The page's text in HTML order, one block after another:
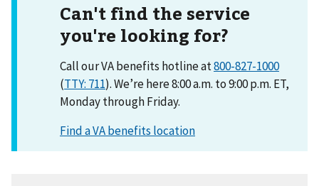
Can't find the service
you're looking for?
Call our VA benefits hotline at800-827-1000
(TTY: 711). We’re here 8:00 a.m. to 9:00 p.m. ET,
Monday through Friday.